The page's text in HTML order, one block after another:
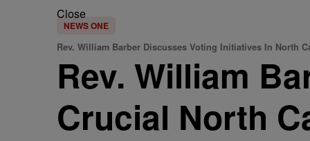
Close
NEWS ONE
Rev. William Barber Discusses Voting Initiatives In North
Rev. William
Crucial North